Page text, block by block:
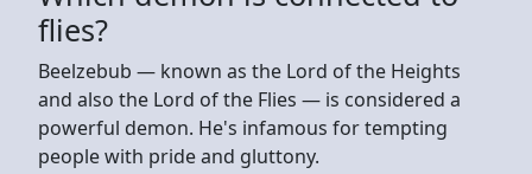
flies?
Beelzebub — known as the Lord of the Heights
and also the Lord of the Flies — is considered a
powerful demon. He's infamous for tempting
people with pride and gluttony.